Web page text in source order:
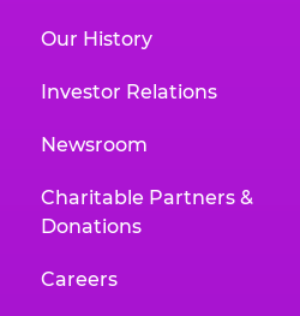
Our History
Investor Relations
Newsroom
Charitable Partners &
Donations
Careers